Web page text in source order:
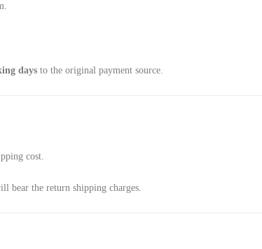
days to the original payment source.
cost.
bear the return shipping charges.